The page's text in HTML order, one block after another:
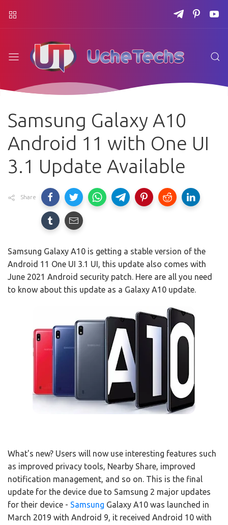
Samsung Galaxy A10
Android 11 with One UI
3.1 Update Available
Share
Samsung Galaxy A10 is getting a stable version of the
Android 11 One UI 3.1 UI, this update also comes with
June 2021 Android security patch. Here are all you need
to know about this update as a Galaxy A10 update.
What's new? Users will now use interesting features such
as improved privacy tools, Nearby Share, improved
notification management, and so on. This is the final
update for the device due to Samsung 2 major updates
for their device - Samsung Galaxy A10 was launched in
March 2019 with Android 9, it received Android 10 with